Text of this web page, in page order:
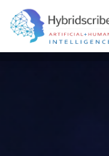
AI +
Accurate Transcripts